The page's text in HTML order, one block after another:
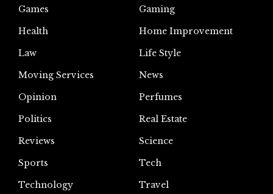
Games
Gaming
Health
Home Improvement
Law
Life Style
Moving Services
News
Opinion
Perfumes
Politics
Real Estate
Reviews
Science
Sports
Tech
Technology
Travel